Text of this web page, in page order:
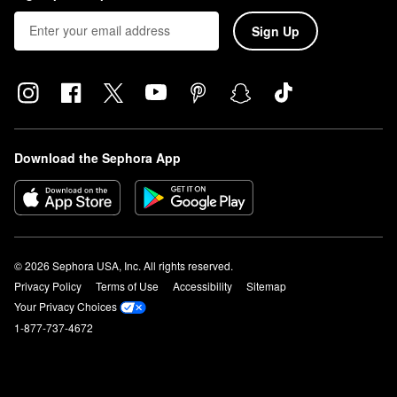
Sign Up
Download the Sephora App
© 2026 Sephora USA, Inc. All rights reserved.
Privacy Policy
Terms of Use Accessibility
Sitemap
Your Privacy Choices
1-877-737-4672